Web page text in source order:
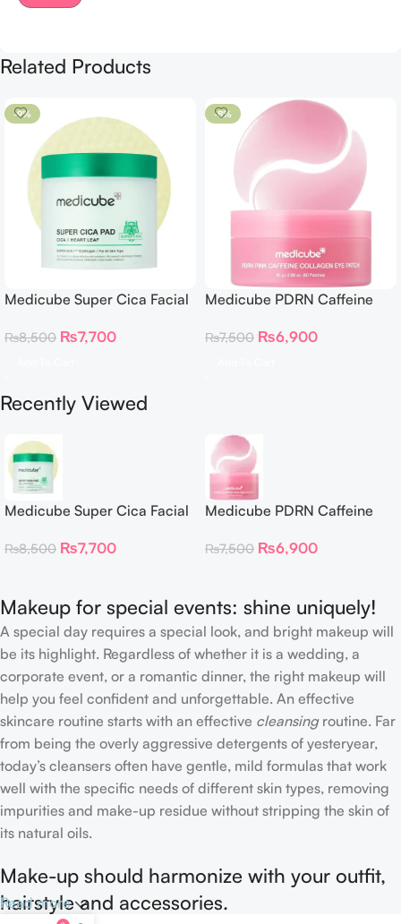
Related Products
-9%
Medicube Super Cica Facial
₨8,500 ₨7,700
-8%
Medicube PDRN Caffeine
Patches
₨7,500 ₨6,900
Recently Viewed
Medicube Super Cica Facial
₨8,500 ₨7,700
Medicube PDRN Caffeine
Patches
₨7,500 ₨6,900
Makeup for special events: shine uniquely!
A special day requires a special look, and bright makeup will
be its highlight. Regardless of whether it is a wedding, a
corporate event, or a romantic dinner, the right makeup will
help you feel confident and unforgettable. An effective
skincare routine starts with an effective cleansingroutine. Far
from being the overly aggressive detergents of yesteryear,
today’s cleansers often have gentle, mild formulas that work
well with the specific needs of different skin types, removing
impurities and make-up residue without stripping the skin of
its natural oils.
Make-up should harmonize with your outfit,
hairstyle and accessories.
Read more